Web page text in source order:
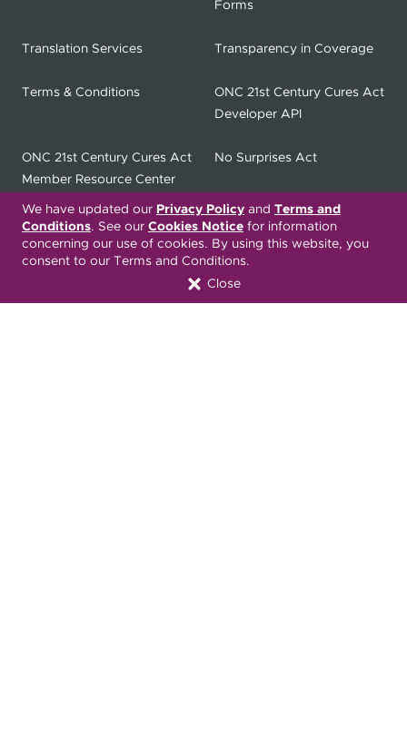
We have updated our Privacy Policy and Terms and
Conditions. See our Cookies Notice for information
concerning our use of cookies. By using this website, you
consent to our Terms and Conditions.
Close
Forms
Translation Services Transparency in Coverage
Terms & Conditions
ONC 21st Century Cures Act
Developer API
ONC 21st Century Cures Act
Member Resource Center
No Surprises Act
Font Attribution
Translation Services Available: